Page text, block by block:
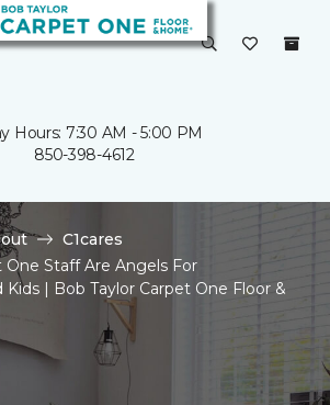
Hours: 7:30 AM - 5:00 PM
850-398-4612
C1cares
One Staff Are Angels For
Kids | Bob Taylor Carpet One Floor &